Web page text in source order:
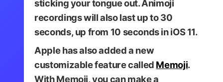
sticking your tongue out. Animoji
recordings will also last up to 30
seconds, up from 10 seconds in iOS 11.
Apple has also added a new
customizable feature called Memoji.
With Memoji, you can make a